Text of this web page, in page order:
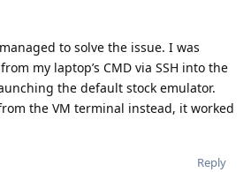
to solve the issue. I was
my laptop’s CMD via SSH into the
the default stock emulator.
the VM terminal instead, it worked
Reply